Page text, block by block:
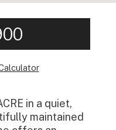
in a quiet,
maintained